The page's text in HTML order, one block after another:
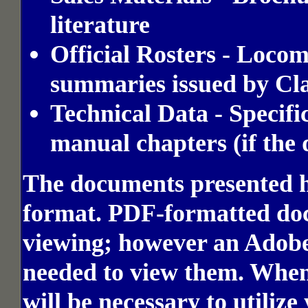
literature
Official Rosters -
summaries issued by
Technical Data -
manual chapters (if the
The documents presented
format. PDF-formatted
viewing; however an
needed to view them.
will be necessary to